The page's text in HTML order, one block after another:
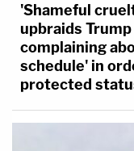
'Shameful
upbraids
complaining
schedule' in
protected